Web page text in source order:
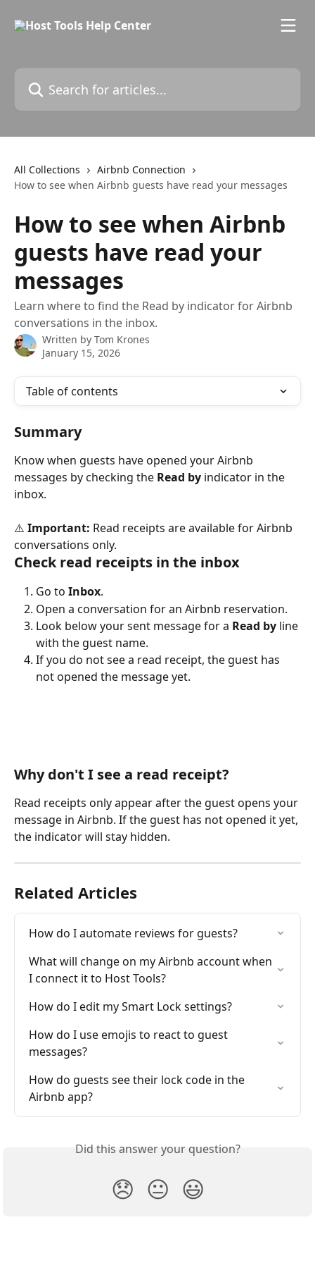
All Collections
Airbnb Connection
How to see when Airbnb guests have read your messages
How to see when Airbnb
guests have read your
messages
Learn where to find the Read by indicator for Airbnb
conversations in the inbox.
Written by Tom Krones
January 15, 2026
Table of contents
Summary
Know when guests have opened your Airbnb
messages by checking the Read by indicator in the
inbox.
⚠️ Important: Read receipts are available for Airbnb
conversations only.
Check read receipts in the inbox
Go to Inbox.
Open a conversation for an Airbnb reservation.
Look below your sent message for a Read by line
with the guest name.
If you do not see a read receipt, the guest has
not opened the message yet.
Why don't I see a read receipt?
Read receipts only appear after the guest opens your
message in Airbnb. If the guest has not opened it yet,
the indicator will stay hidden.
Related Articles
How do I automate reviews for guests?
What will change on my Airbnb account when
I connect it to Host Tools?
How do I edit my Smart Lock settings?
How do I use emojis to react to guest
messages?
How do guests see their lock code in the
Airbnb app?
Did this answer your question?
😞 😐 😃